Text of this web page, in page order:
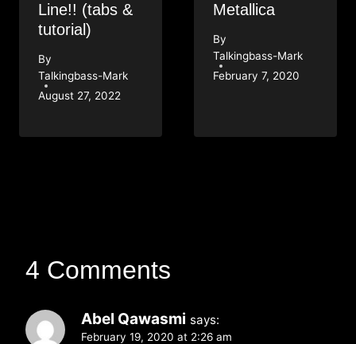
Line!! (tabs &
tutorial)
By
Talkingbass-Mark
August 27, 2022
Metallica
By
Talkingbass-Mark
February 7, 2020
4 Comments
Abel Qawasmi says:
February 19, 2020 at 2:26 am